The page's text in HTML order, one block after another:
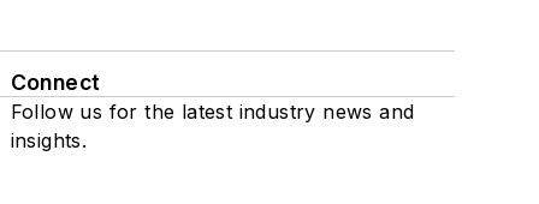
Connect
Follow us for the latest industry news and
insights.